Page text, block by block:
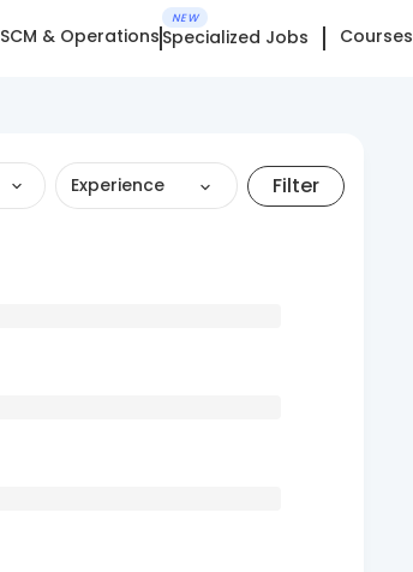
SCM & Operations
NEW
Specialized Jobs Courses
Experience Filter